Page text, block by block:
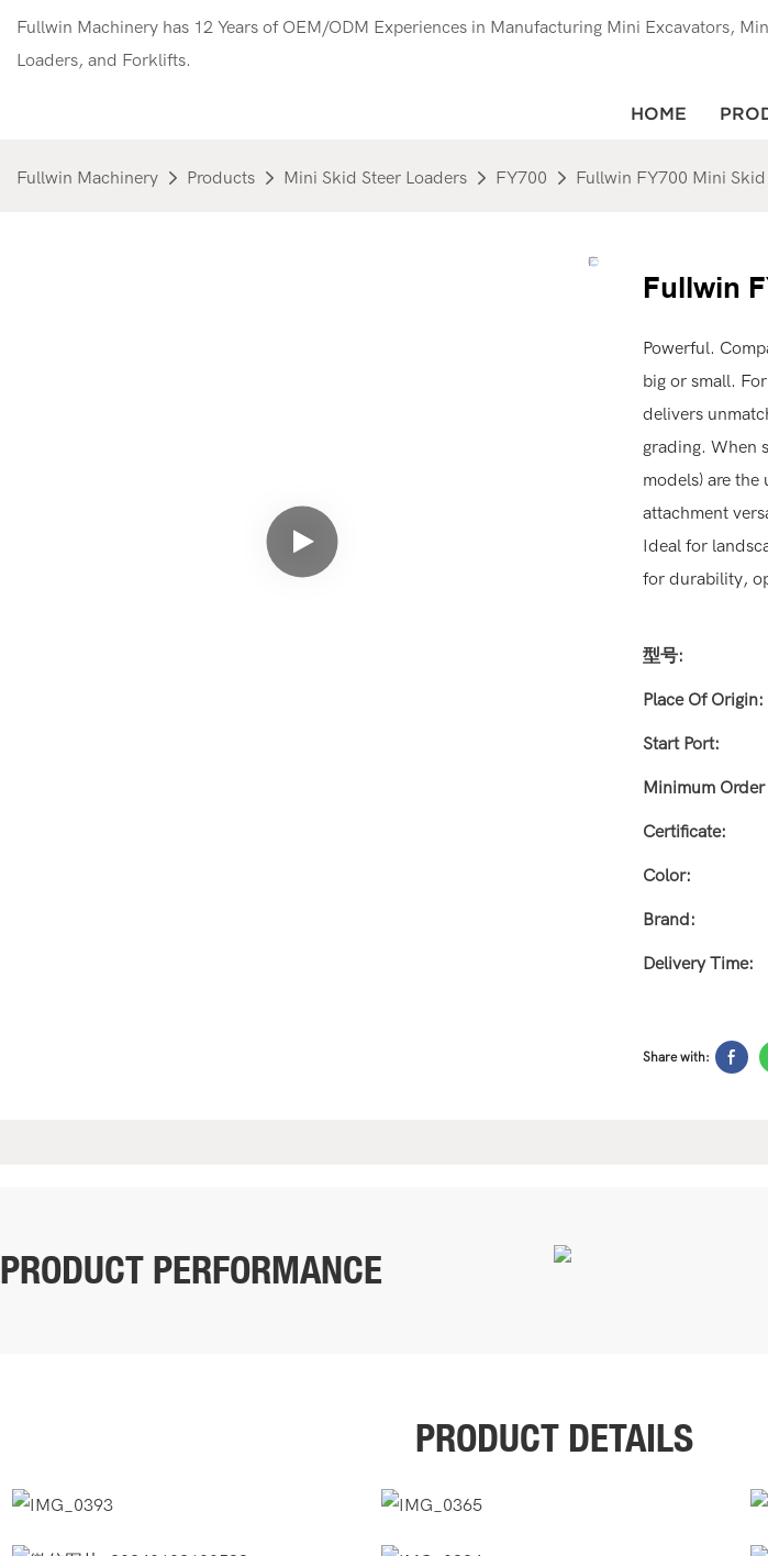
Fullwin Machinery has 12 Years of OEM/ODM Experiences in Manufacturing Mini Excavators,
Loaders, and Forklifts.
HOME
Fullwin Machinery Products Mini Skid Steer Loaders FY700 Fullwin FY700 Mini
Fullwin
Powerful.
big or small.
delivers
grading. When
models) are
attachment
Ideal for
for durability,
型号:
Place Of Origin:
Start Port:
Minimum
Certificate:
Color:
Brand:
Delivery Time:
Share with:
PRODUCT PERFORMANCE
PRODUCT DETAILS